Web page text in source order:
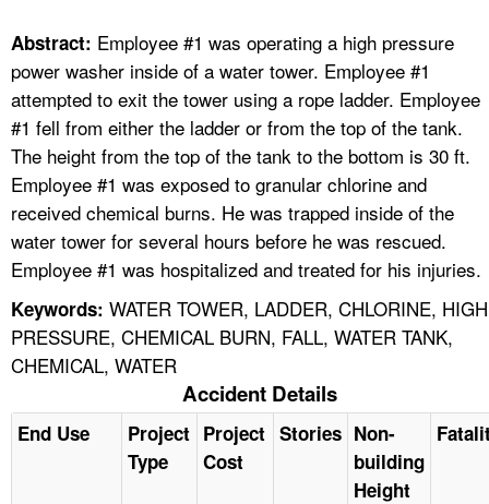
A TO Z INDEX
LANGUAGES
Abstract: Employee #1 was operating a high pressure
power washer inside of a water tower. Employee #1
attempted to exit the tower using a rope ladder. Employee
#1 fell from either the ladder or from the top of the tank.
The height from the top of the tank to the bottom is 30 ft.
Employee #1 was exposed to granular chlorine and
received chemical burns. He was trapped inside of the
water tower for several hours before he was rescued.
Employee #1 was hospitalized and treated for his injuries.
Keywords: WATER TOWER, LADDER, CHLORINE, HIGH
PRESSURE, CHEMICAL BURN, FALL, WATER TANK,
CHEMICAL, WATER
Accident Details
End Use
Project
Type
Project
Cost
Stories Non-
building
Height